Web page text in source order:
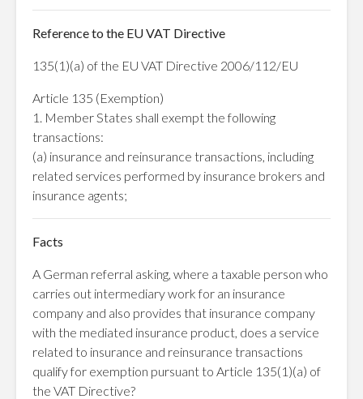
Reference to the EU VAT Directive
135(1)(a) of the EU VAT Directive 2006/112/EU
Article 135 (Exemption)
1. Member States shall exempt the following
transactions:
(a) insurance and reinsurance transactions, including
related services performed by insurance brokers and
insurance agents;
Facts
A German referral asking, where a taxable person who
carries out intermediary work for an insurance
company and also provides that insurance company
with the mediated insurance product, does a service
related to insurance and reinsurance transactions
qualify for exemption pursuant to Article 135(1)(a) of
the VAT Directive?